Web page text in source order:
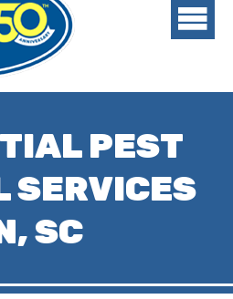
PEST
SERVICES
SC